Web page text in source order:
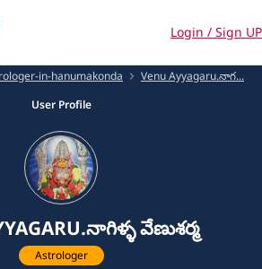
Login / Sign UP
in-hanumakonda
Venu Ayyagaru.నాగ...
User Profile
వేణుశర్మ
Astrologer